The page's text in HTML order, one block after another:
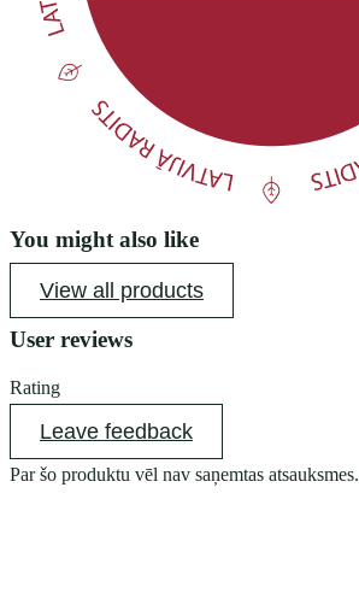
You might also like
View all products
User reviews
Rating
Leave feedback
Par šo produktu vēl nav saņemtas atsauksmes.